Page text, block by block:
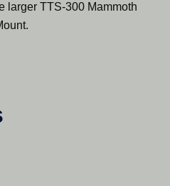
larger TTS-300 Mammoth